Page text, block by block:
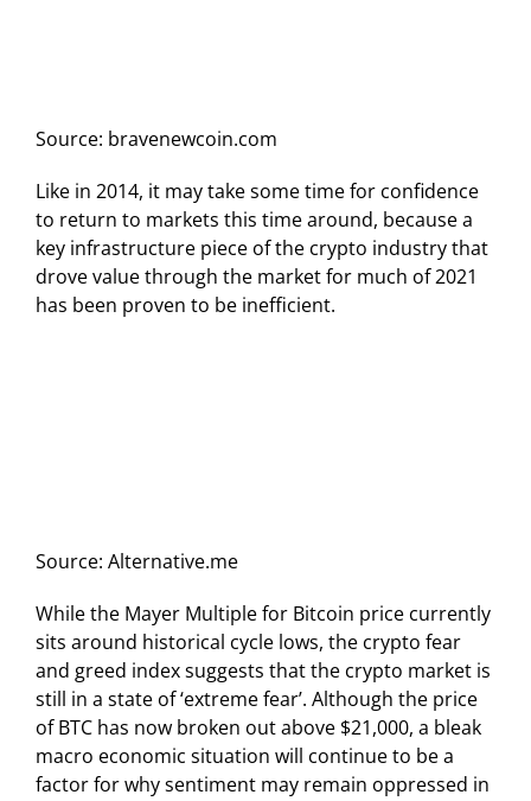
Source: bravenewcoin.com
Like in 2014, it may take some time for confidence
to return to markets this time around, because a
key infrastructure piece of the crypto industry that
drove value through the market for much of 2021
has been proven to be inefficient.
Source: Alternative.me
While the Mayer Multiple for Bitcoin price currently
sits around historical cycle lows, the crypto fear
and greed index suggests that the crypto market is
still in a state of ‘extreme fear’. Although the price
of BTC has now broken out above $21,000, a bleak
macro economic situation will continue to be a
factor for why sentiment may remain oppressed in